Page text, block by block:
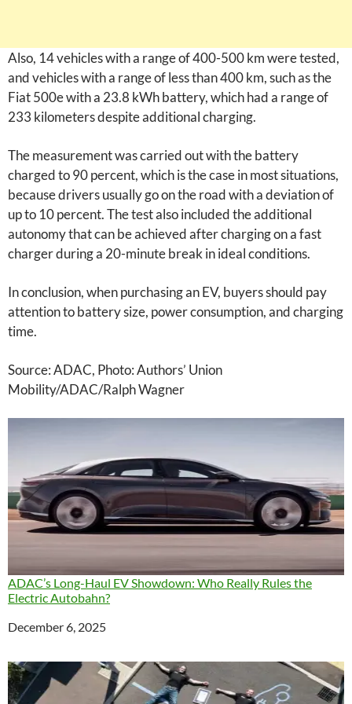
Also, 14 vehicles with a range of 400-500 km were tested,
and vehicles with a range of less than 400 km, such as the
Fiat 500e with a 23.8 kWh battery, which had a range of
233 kilometers despite additional charging.
The measurement was carried out with the battery
charged to 90 percent, which is the case in most situations,
because drivers usually go on the road with a deviation of
up to 10 percent. The test also included the additional
autonomy that can be achieved after charging on a fast
charger during a 20-minute break in ideal conditions.
In conclusion, when purchasing an EV, buyers should pay
attention to battery size, power consumption, and charging
time.
Source: ADAC, Photo: Authors’ Union
Mobility/ADAC/Ralph Wagner
ADAC’s Long-Haul EV Showdown: Who Really Rules the
Electric Autobahn?
Date
December 6, 2025